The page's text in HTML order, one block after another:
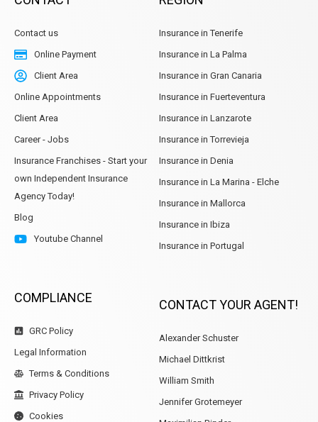
Contact us
Online Payment
Client Area
Online Appointments
Client Area
Career - Jobs
Insurance Franchises - Start your
own Independent Insurance
Agency Today!
Blog
Youtube Channel
COMPLIANCE
GRC Policy
Legal Information
Terms & Conditions
Privacy Policy
Cookies
Insurance in Tenerife
Insurance in La Palma
Insurance in Gran Canaria
Insurance in Fuerteventura
Insurance in Lanzarote
Insurance in Torrevieja
Insurance in Denia
Insurance in La Marina - Elche
Insurance in Mallorca
Insurance in Ibiza
Insurance in Portugal
CONTACT YOUR AGENT!
Alexander Schuster
Michael Dittkrist
William Smith
Jennifer Grotemeyer